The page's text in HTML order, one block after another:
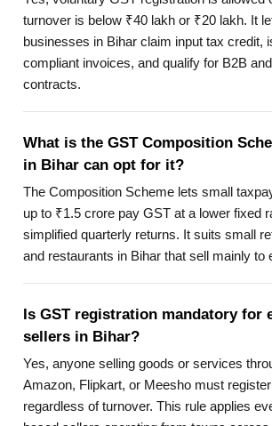
turnover is below ₹40 lakh or ₹20 lakh. It
businesses in Bihar claim input tax credit,
compliant invoices, and qualify for B2B
contracts.
What is the GST Composition
in Bihar can opt for it?
The Composition Scheme lets small
up to ₹1.5 crore pay GST at a lower fixed
simplified quarterly returns. It suits small
and restaurants in Bihar that sell mainly to
Is GST registration mandatory for
sellers in Bihar?
Yes, anyone selling goods or services
Amazon, Flipkart, or Meesho must
regardless of turnover. This rule applies